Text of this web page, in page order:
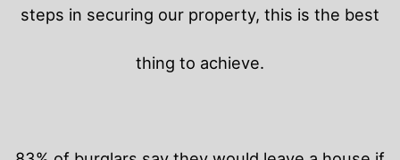
steps in securing our property, this is the best
thing to achieve.